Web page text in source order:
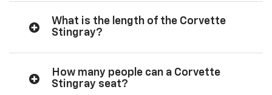
What is the length of the Corvette
Stingray?
How many people can a Corvette
Stingray seat?